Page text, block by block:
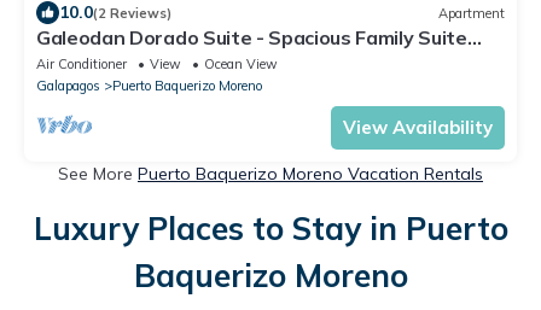
10.0(2 Reviews) Apartment
Galeodan Dorado Suite - Spacious Family Suite
with Gorgeous Ocean View
Air Conditioner View
Ocean View
Galapagos
Puerto Baquerizo Moreno
View Availability
See More Puerto Baquerizo Moreno Vacation Rentals
Luxury Places to Stay in Puerto
Baquerizo Moreno